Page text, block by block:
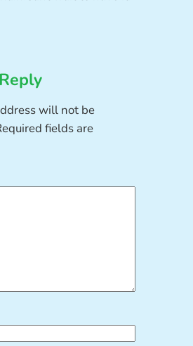
will not be
fields are